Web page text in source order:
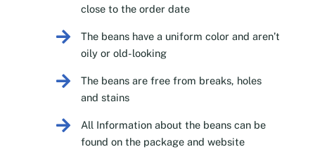
close to the order date
The beans have a uniform color and aren’t
oily or old-looking
The beans are free from breaks, holes
and stains
All Information about the beans can be
found on the package and website